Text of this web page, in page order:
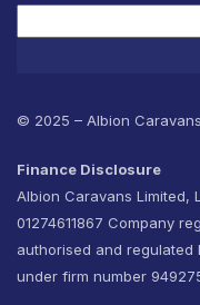
© 2025 – Albion
Finance Disclosure
Albion Caravans Limited,
01274611867 Company
authorised and regulated
under firm number